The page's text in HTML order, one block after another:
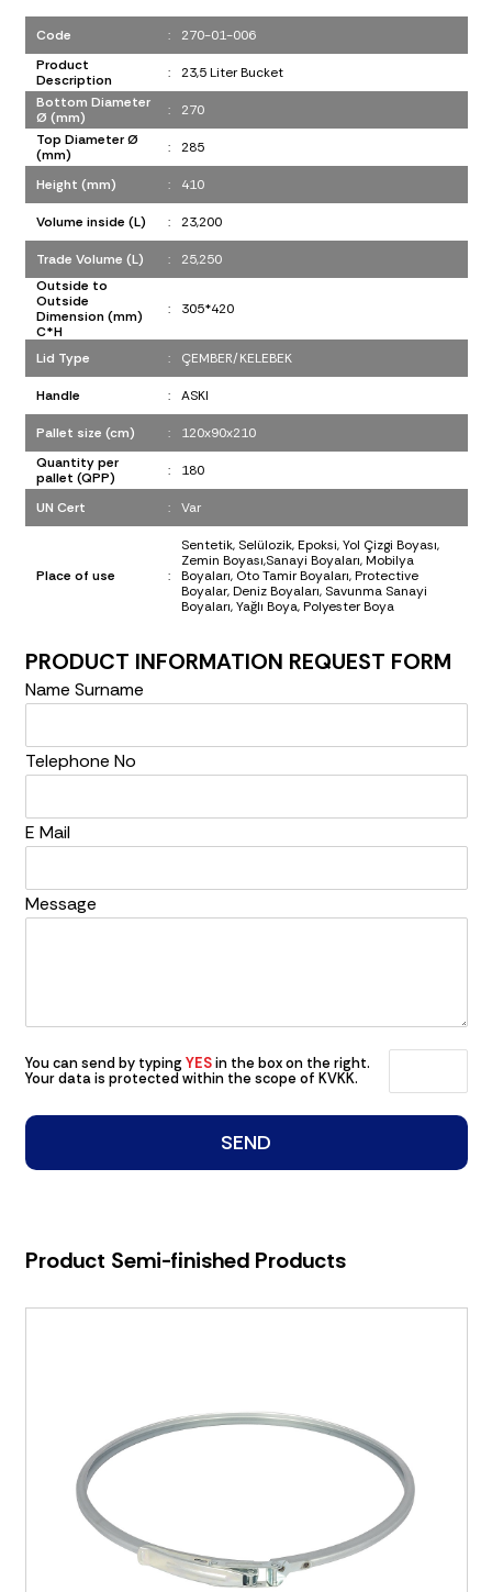
Code :
270-01-006
Product
Description
:
23,5 Liter Bucket
Bottom Diameter
Ø (mm)
:
270
Top Diameter Ø
(mm)
: 285
Height (mm) : 410
Volume inside (L) : 23,200
Trade Volume (L) :
25,250
Outside to
Outside
Dimension (mm)
C*H
: 305*420
Lid Type : ÇEMBER/KELEBEK
Handle : ASKI
Pallet size (cm) :
120x90x210
Quantity per
pallet (QPP)
: 180
UN Cert : Var
Place of use :
Sentetik, Selülozik, Epoksi, Yol Çizgi Boyası,
Zemin Boyası,Sanayi Boyaları, Mobilya
Boyaları, Oto Tamir Boyaları, Protective
Boyalar, Deniz Boyaları, Savunma Sanayi
Boyaları, Yağlı Boya, Polyester Boya
PRODUCT INFORMATION REQUEST FORM
Name Surname
Telephone No
E Mail
Message
You can send by typingYESin the box on the right.
Your data is protected within the scope of KVKK.
Product Semi-finished Products